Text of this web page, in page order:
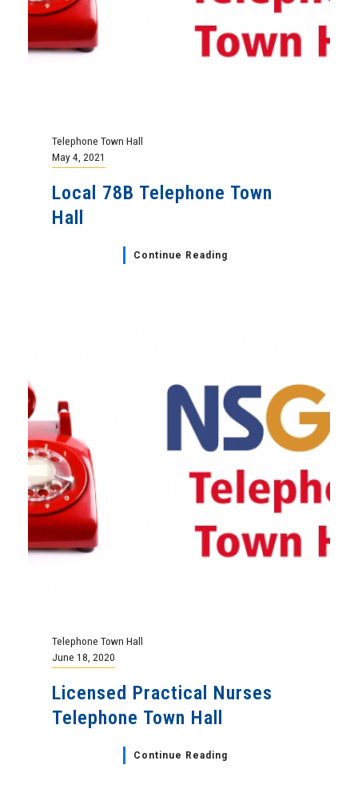
Telephone Town Hall
May 4, 2021
Local 78B Telephone Town
Hall
Continue Reading
Telephone Town Hall
June 18, 2020
Licensed Practical Nurses
Telephone Town Hall
Continue Reading